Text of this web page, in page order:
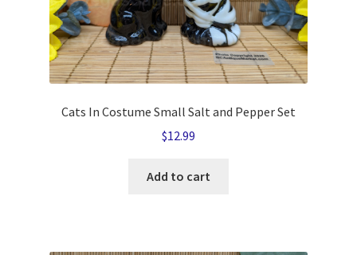
Cats In Costume Small Salt and Pepper Set
$12.99
Add to cart